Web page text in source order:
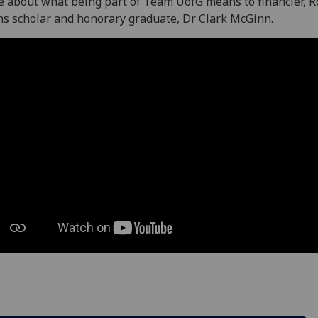
scholar and honorary graduate, Dr Clark McGinn.